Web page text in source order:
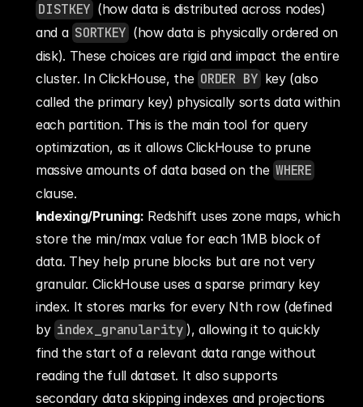
DISTKEY (how data is distributed across nodes)
and a SORTKEY (how data is physically ordered on
disk). These choices are rigid and impact the entire
cluster. In ClickHouse, the ORDER BY key (also
called the primary key) physically sorts data within
each partition. This is the main tool for query
optimization, as it allows ClickHouse to prune
massive amounts of data based on the WHERE
clause.
Indexing/Pruning: Redshift uses zone maps, which
store the min/max value for each 1MB block of
data. They help prune blocks but are not very
granular. ClickHouse uses a sparse primary key
index. It stores marks for every Nth row (defined
by index_granularity ), allowing it to quickly
find the start of a relevant data range without
reading the full dataset. It also supports
secondary data skipping indexes and projections